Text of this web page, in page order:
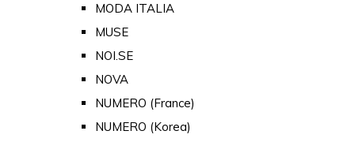
MODA ITALIA
MUSE
NOI.SE
NOVA
NUMERO (France)
NUMERO (Korea)